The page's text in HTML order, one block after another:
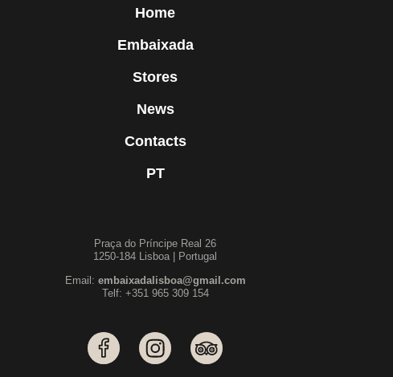
Home
Embaixada
Stores
News
Contacts
PT
Praça do Príncipe Real 26
1250-184 Lisboa | Portugal
Email: embaixadalisboa@gmail.com
Telf: +351 965 309 154